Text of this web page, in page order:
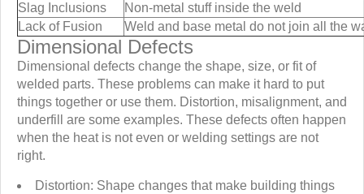
Slag Inclusions
Non-metal stuff inside the weld
Lack of Fusion
Weld and base metal do not join all the
Dimensional Defects
Dimensional defects change the shape, size, or fit of
welded parts. These problems can make it hard to put
things together or use them. Distortion, misalignment, and
underfill are some examples. These defects often happen
when the heat is not even or welding settings are not
right.
Distortion: Shape changes that make building things